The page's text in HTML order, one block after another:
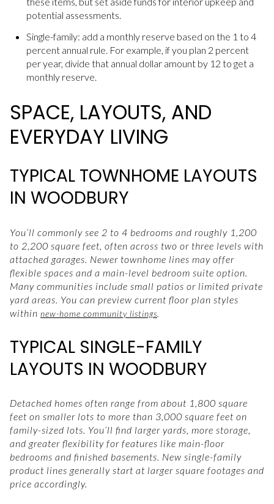
potential assessments.
Single-family: add a monthly reserve based on the 1 to 4
percent annual rule. For example, if you plan 2 percent
per year, divide that annual dollar amount by 12 to get a
monthly reserve.
SPACE, LAYOUTS, AND
EVERYDAY LIVING
TYPICAL TOWNHOME LAYOUTS
IN WOODBURY
You’ll commonly see 2 to 4 bedrooms and roughly 1,200
to 2,200 square feet, often across two or three levels with
attached garages. Newer townhome lines may offer
flexible spaces and a main-level bedroom suite option.
Many communities include small patios or limited private
yard areas. You can preview current floor plan styles
within new-home community listings.
TYPICAL SINGLE-FAMILY
LAYOUTS IN WOODBURY
Detached homes often range from about 1,800 square
feet on smaller lots to more than 3,000 square feet on
family-sized lots. You’ll find larger yards, more storage,
and greater flexibility for features like main-floor
bedrooms and finished basements. New single-family
product lines generally start at larger square footages and
price accordingly.